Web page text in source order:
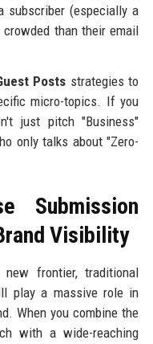
subscriber (especially a
than their email
Posts strategies to
micro-topics. If you
just pitch "Business"
only talks about "Zero-
Submission
Visibility
frontier, traditional
play a massive role in
When you combine the
with a wide-reaching